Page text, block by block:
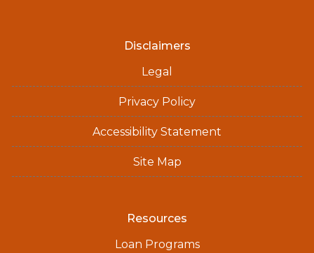
Disclaimers
Legal
Privacy Policy
Accessibility Statement
Site Map
Resources
Loan Programs